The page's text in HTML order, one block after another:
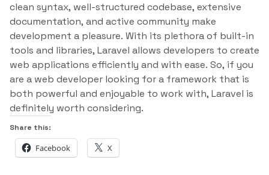
clean syntax, well-structured codebase, extensive
documentation, and active community make
development a pleasure. With its plethora of built-in
tools and libraries, Laravel allows developers to create
web applications efficiently and with ease. So, if you
are a web developer looking for a framework that is
both powerful and enjoyable to work with, Laravel is
definitely worth considering.
Share this:
Facebook X